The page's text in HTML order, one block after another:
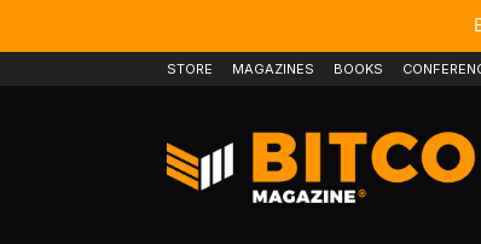
STORE MAGAZINES BOOKS